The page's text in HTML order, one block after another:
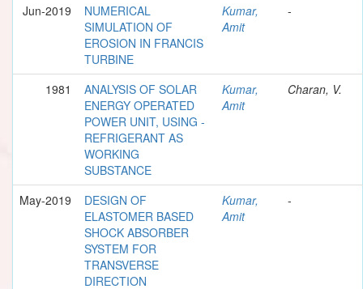
Jun-2019
NUMERICAL
SIMULATION OF
EROSION IN FRANCIS
TURBINE
Kumar,
Amit
-
1981
ANALYSIS OF SOLAR
ENERGY OPERATED
POWER UNIT, USING -
REFRIGERANT AS
WORKING
SUBSTANCE
Kumar,
Amit
Charan, V.
May-2019
DESIGN OF
ELASTOMER BASED
SHOCK ABSORBER
SYSTEM FOR
TRANSVERSE
DIRECTION
Kumar,
Amit
-